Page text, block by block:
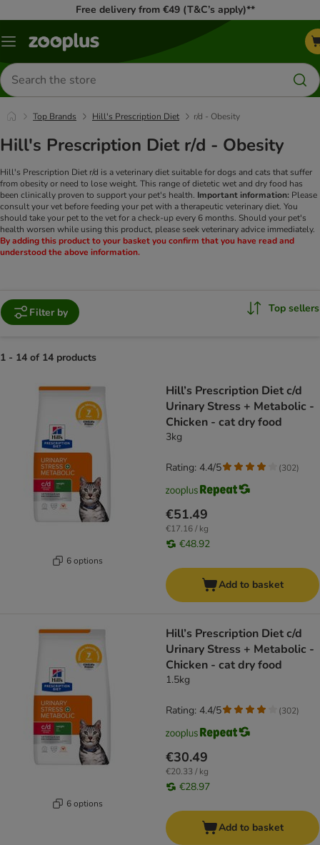
Free delivery from €49 (T&C’s apply)**
Menu
Search
for
products
Top Brands Hill's Prescription Diet r/d - Obesity
Hill's Prescription Diet r/d - Obesity
Hill's Prescription Diet r/d is a veterinary diet suitable for dogs and cats that suffer
from obesity or need to lose weight. This range of dietetic wet and dry food has
been clinically proven to support your pet's health. Important information: Please
consult your vet before feeding your pet with a therapeutic veterinary diet. You
should take your pet to the vet for a check-up every 6 months. Should your pet's
health worsen while using this product, please seek veterinary advice immediately.
By adding this product to your basket you confirm that you have read and
understood the above information.
Filter by Top sellers
1 - 14 of 14 products
6 options
Hill’s Prescription Diet c/d
Urinary Stress + Metabolic -
Chicken - cat dry food
3kg
€51.49
€17.16 / kg
€48.92
Rating: 4.4/5 (302)
Add to basket
6 options
Hill’s Prescription Diet c/d
Urinary Stress + Metabolic -
Chicken - cat dry food
1.5kg
€30.49
€20.33 / kg
€28.97
Rating: 4.4/5 (302)
Add to basket